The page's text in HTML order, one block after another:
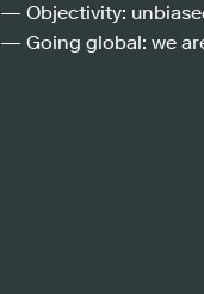
— Objectivity:
— Going global: we